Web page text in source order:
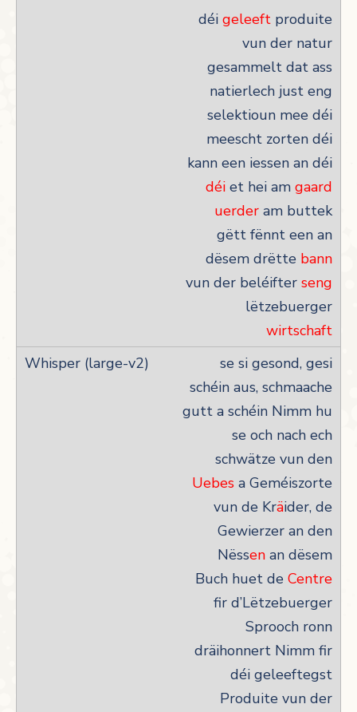
déi geleeft produite
vun der natur
gesammelt dat ass
natierlech just eng
selektioun mee déi
meescht zorten déi
kann een iessen an déi
déi et hei am gaard
uerder am buttek
gëtt fënnt een an
dësem drëtte bann
vun der beléifter seng
lëtzebuerger
wirtschaft
se si gesond, gesi
schéin aus, schmaache
gutt a schéin Nimm hu
se och nach ech
schwätze vun den
Uebes a Geméiszorte
vun de Kräider, de
Gewierzer an den
Nëssen an dësem
Buch huet de Centre
fir d’Lëtzebuerger
Sprooch ronn
dräihonnert Nimm fir
déi geleeftegst
Produite vun der